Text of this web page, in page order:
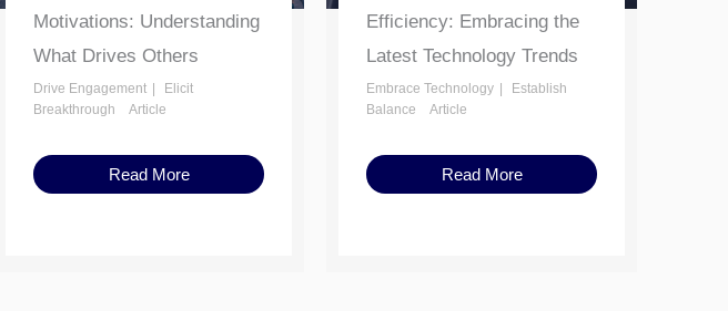
Motivations: Understanding
What Drives Others
Drive Engagement
Elicit
Breakthrough
Article
Read More
Efficiency: Embracing the
Latest Technology Trends
Embrace Technology
Establish
Balance
Article
Read More